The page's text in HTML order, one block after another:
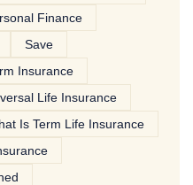
Finance
Save
Insurance
Life Insurance
Is Term Life Insurance